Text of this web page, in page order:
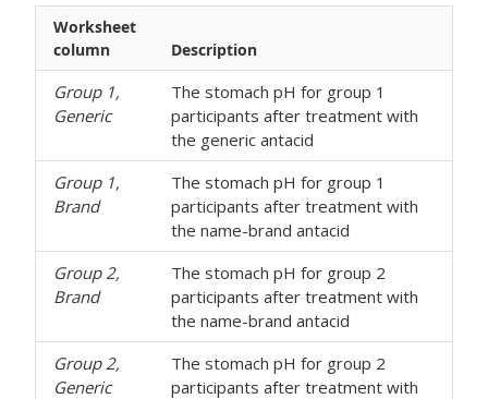
Worksheet
column
Description
Group 1,
Generic
The stomach pH for group 1
participants after treatment with
the generic antacid
Group 1,
Brand
The stomach pH for group 1
participants after treatment with
the name-brand antacid
Group 2,
Brand
The stomach pH for group 2
participants after treatment with
the name-brand antacid
Group 2,
Generic
The stomach pH for group 2
participants after treatment with